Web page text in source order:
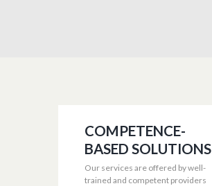
COMPETENCE-
BASED SOLUTIONS
Our services are offered by well-
trained and competent providers